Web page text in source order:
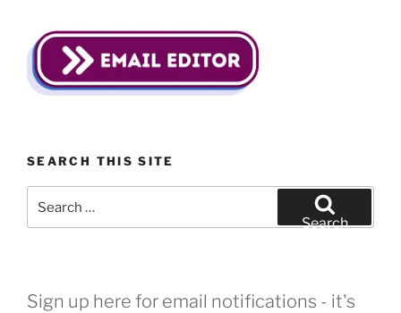
SEARCH THIS SITE
for:
Search
Sign up here for email notifications - it's